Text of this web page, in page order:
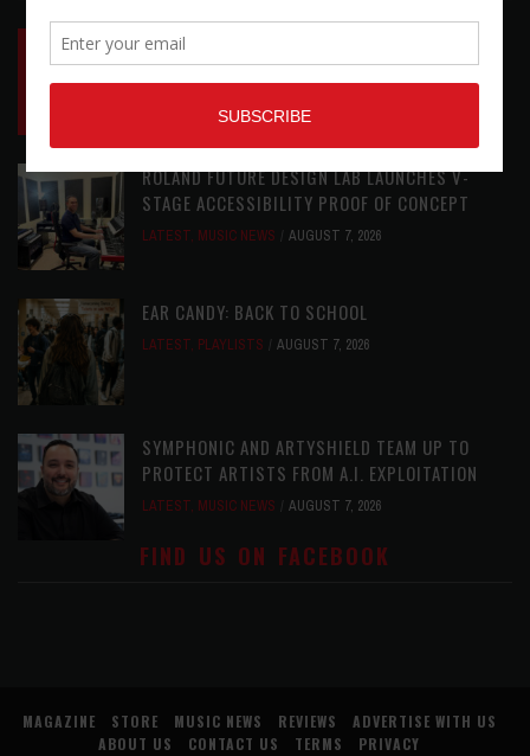
INSIDE BIG PHAT POD: PRESERVING GORDON
GOODWIN’S LEGACY ONE STORY AT A TIME
AUGUST 7, 2026
ROLAND FUTURE DESIGN LAB LAUNCHES V-
STAGE ACCESSIBILITY PROOF OF CONCEPT
LATEST, MUSIC NEWS AUGUST 7, 2026
EAR CANDY: BACK TO SCHOOL
LATEST, PLAYLISTS AUGUST 7, 2026
SYMPHONIC AND ARTYSHIELD TEAM UP TO
PROTECT ARTISTS FROM A.I. EXPLOITATION
LATEST, MUSIC NEWS AUGUST 7, 2026
FIND US ON FACEBOOK
MAGAZINE STORE MUSIC NEWS REVIEWS
ADVERTISE WITH US
ABOUT US
CONTACT US TERMS PRIVACY